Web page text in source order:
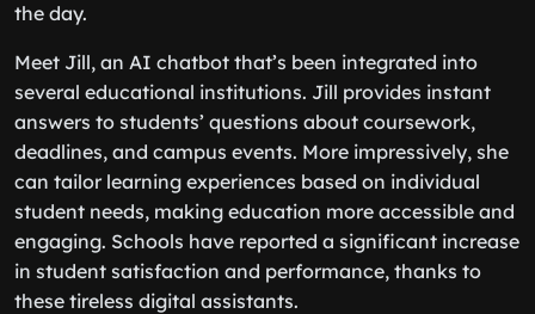
the day.
Meet Jill, an AI chatbot that’s been integrated into
several educational institutions. Jill provides instant
answers to students’ questions about coursework,
deadlines, and campus events. More impressively, she
can tailor learning experiences based on individual
student needs, making education more accessible and
engaging. Schools have reported a significant increase
in student satisfaction and performance, thanks to
these tireless digital assistants.